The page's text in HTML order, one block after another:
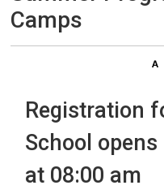
Camps
Registration
School
at 08:00 am